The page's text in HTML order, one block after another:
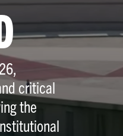
critical
the